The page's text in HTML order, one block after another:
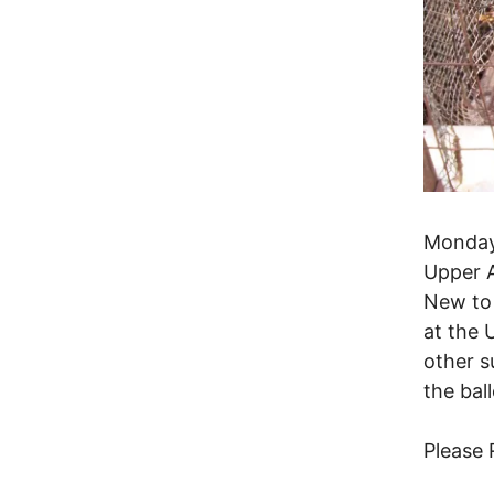
Upper
New
at the
other
the
Please